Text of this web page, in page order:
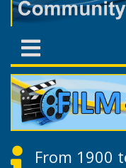
From 1900